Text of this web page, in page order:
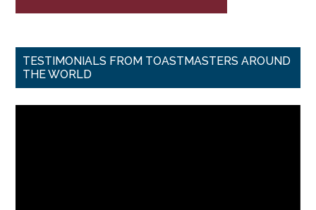
TESTIMONIALS FROM TOASTMASTERS AROUND
THE WORLD